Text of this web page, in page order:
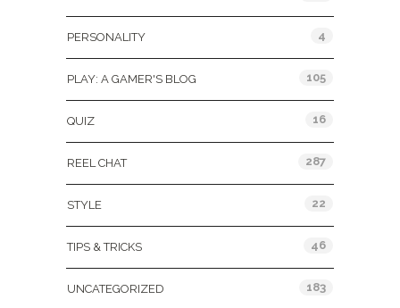
PERSONALITY 4
PLAY: A GAMER'S BLOG 105
QUIZ 16
REEL CHAT 287
STYLE 22
TIPS & TRICKS 46
UNCATEGORIZED 183